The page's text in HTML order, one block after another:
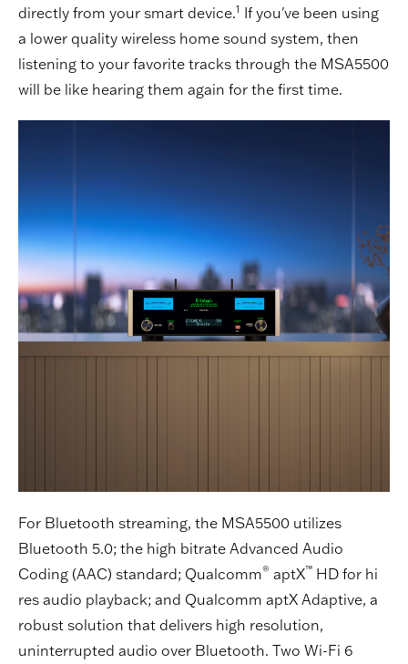
directly from your smart device.1 If you've been using
a lower quality wireless home sound system, then
listening to your favorite tracks through the MSA5500
will be like hearing them again for the first time.
For Bluetooth streaming, the MSA5500 utilizes
Bluetooth 5.0; the high bitrate Advanced Audio
Coding (AAC) standard; Qualcomm® aptX™ HD for hi
res audio playback; and Qualcomm aptX Adaptive, a
robust solution that delivers high resolution,
uninterrupted audio over Bluetooth. Two Wi-Fi 6